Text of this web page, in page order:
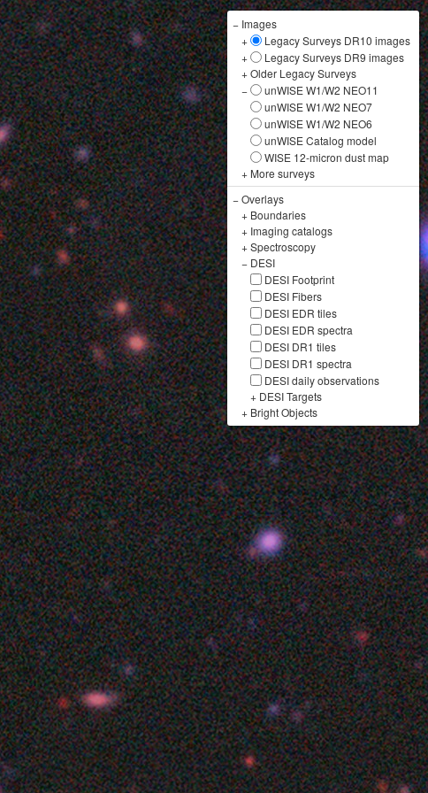
− Images
+
Legacy Surveys DR10 images
+
Legacy Surveys DR9 images
+Older Legacy Surveys
−
unWISE W1/W2 NEO11
unWISE W1/W2 NEO7
unWISE W1/W2 NEO6
unWISE Catalog model
WISE 12-micron dust map
+ More surveys
−Overlays
+ Boundaries
+ Imaging catalogs
+Spectroscopy
− DESI
DESI Footprint
DESI Fibers
DESI EDR tiles
DESI EDR spectra
DESI DR1 tiles
DESI DR1 spectra
DESI daily observations
+ DESI Targets
+ Bright Objects